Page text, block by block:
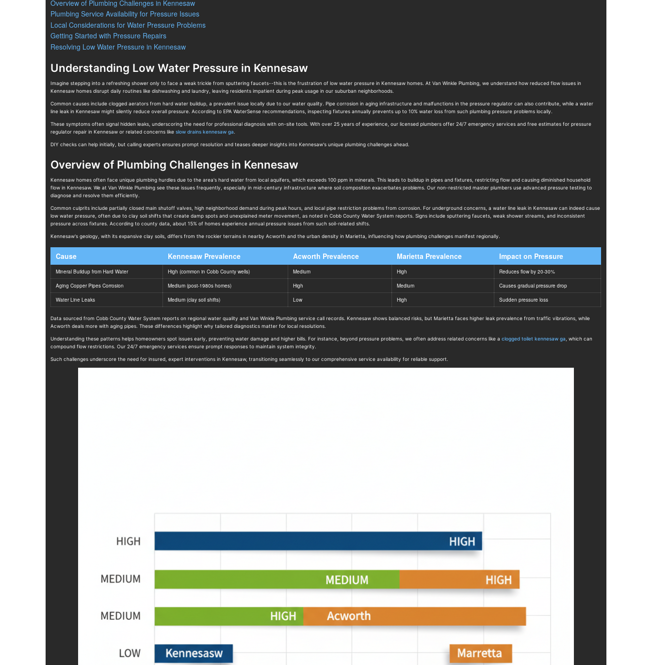
Overview of Plumbing Challenges in Kennesaw
Plumbing Service Availability for Pressure Issues
Local Considerations for Water Pressure Problems
Getting Started with Pressure Repairs
Resolving Low Water Pressure in Kennesaw
Understanding Low Water Pressure in Kennesaw
Imagine stepping into a refreshing shower only to face a weak trickle from sputtering faucets--this is the frustration of low water pressure in Kennesaw homes. At Van Winkle Plumbing, we understand how reduced flow issues in
Kennesaw homes disrupt daily routines like dishwashing and laundry, leaving residents impatient during peak usage in our suburban neighborhoods.
Common causes include clogged aerators from hard water buildup, a prevalent issue locally due to our water quality. Pipe corrosion in aging infrastructure and malfunctions in the pressure regulator can also contribute, while a water
line leak in Kennesaw might silently reduce overall pressure. According to EPA WaterSense recommendations, inspecting fixtures annually prevents up to 10% water loss from such plumbing pressure problems locally.
These symptoms often signal hidden leaks, underscoring the need for professional diagnosis with on-site tools. With over 25 years of experience, our licensed plumbers offer 24/7 emergency services and free estimates for pressure
regulator repair in Kennesaw or related concerns likeslow drains kennesaw ga
DIY checks can help initially, but calling experts ensures prompt resolution and teases deeper insights into Kennesaw's unique plumbing challenges ahead.
Overview of Plumbing Challenges in Kennesaw
Kennesaw homes often face unique plumbing hurdles due to the area's hard water from local aquifers, which exceeds 100 ppm in minerals. This leads to buildup in pipes and fixtures, restricting flow and causing diminished household
flow in Kennesaw. We at Van Winkle Plumbing see these issues frequently, especially in mid-century infrastructure where soil composition exacerbates problems. Our non-restricted master plumbers use advanced pressure testing to
diagnose and resolve them efficiently.
Common culprits include partially closed main shutoff valves, high neighborhood demand during peak hours, and local pipe restriction problems from corrosion. For underground concerns, a water line leak in Kennesaw can indeed cause
low water pressure, often due to clay soil shifts that create damp spots and unexplained meter movement, as noted in Cobb County Water System reports. Signs include sputtering faucets, weak shower streams, and inconsistent
pressure across fixtures. According to county data, about 15% of homes experience annual pressure issues from such soil-related shifts.
Kennesaw's geology, with its expansive clay soils, differs from the rockier terrains in nearby Acworth and the urban density in Marietta, influencing how plumbing challenges manifest regionally.
Cause Kennesaw Prevalence Acworth Prevalence Marietta Prevalence Impact on Pressure
Mineral Buildup from Hard Water High (common in Cobb County wells) Medium High Reduces flow by 20-30%
Aging Copper Pipes Corrosion Medium (post-1980s homes) High Medium Causes gradual pressure drop
Water Line Leaks Medium (clay soil shifts) Low High Sudden pressure loss
Data sourced from Cobb County Water System reports on regional water quality and Van Winkle Plumbing service call records. Kennesaw shows balanced risks, but Marietta faces higher leak prevalence from traffic vibrations, while
Acworth deals more with aging pipes. These differences highlight why tailored diagnostics matter for local resolutions.
Understanding these patterns helps homeowners spot issues early, preventing water damage and higher bills. For instance, beyond pressure problems, we often address related concerns like aclogged toilet kennesaw ga , which can
compound flow restrictions. Our 24/7 emergency services ensure prompt responses to maintain system integrity.
Such challenges underscore the need for insured, expert interventions in Kennesaw, transitioning seamlessly to our comprehensive service availability for reliable support.